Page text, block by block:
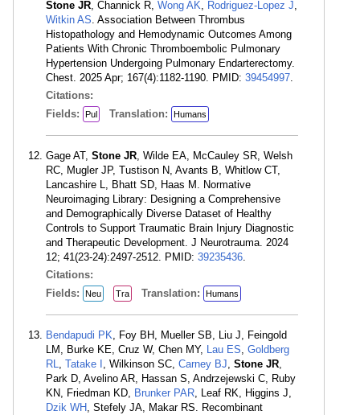
Stone JR, Channick R, Wong AK, Rodriguez-Lopez J,
Witkin AS. Association Between Thrombus
Histopathology and Hemodynamic Outcomes Among
Patients With Chronic Thromboembolic Pulmonary
Hypertension Undergoing Pulmonary Endarterectomy.
Chest. 2025 Apr; 167(4):1182-1190. PMID: 39454997.
Citations:
Fields:
Pul Translation: Humans
Gage AT, Stone JR, Wilde EA, McCauley SR, Welsh
RC, Mugler JP, Tustison N, Avants B, Whitlow CT,
Lancashire L, Bhatt SD, Haas M. Normative
Neuroimaging Library: Designing a Comprehensive
and Demographically Diverse Dataset of Healthy
Controls to Support Traumatic Brain Injury Diagnostic
and Therapeutic Development. J Neurotrauma. 2024
12; 41(23-24):2497-2512. PMID: 39235436.
Citations:
Fields:
Neu Tra Translation: Humans
Bendapudi PK, Foy BH, Mueller SB, Liu J, Feingold
LM, Burke KE, Cruz W, Chen MY, Lau ES, Goldberg
RL, Tatake I , Wilkinson SC, Carney BJ, Stone JR,
Park D, Avelino AR, Hassan S, Andrzejewski C, Ruby
KN, Friedman KD, Brunker PAR, Leaf RK, Higgins J,
Dzik WH , Stefely JA, Makar RS. Recombinant